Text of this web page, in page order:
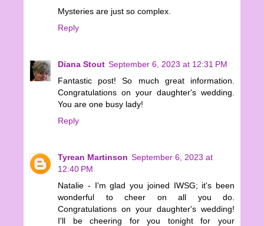
Mysteries are just so complex.
Reply
Diana Stout September 6, 2023 at 12:31 PM
Fantastic post! So much great information.
Congratulations on your daughter's wedding.
You are one busy lady!
Reply
Tyrean Martinson September 6, 2023 at
12:40 PM
Natalie - I'm glad you joined IWSG; it's been
wonderful to cheer on all you do.
Congratulations on your daughter's wedding!
I'll be cheering for you tonight for your